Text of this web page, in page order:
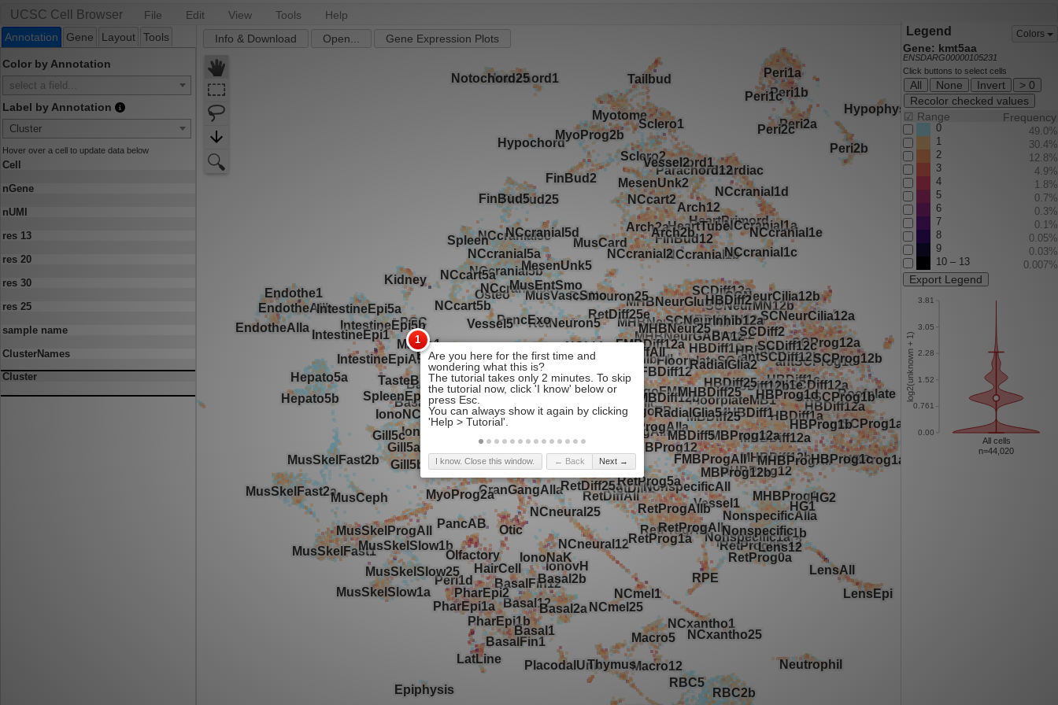
UCSC Cell Browser File Edit View Tools Help
Legend Colors
Gene: kmt5aa
ENSDARG00000105231
Click buttons to select cells
All None Invert
> 0
Recolor checked values
☑ Range Frequency
0
49.0%
1
30.4%
2
12.8%
3
4.9%
4
1.8%
5
0.7%
6
0.3%
7
0.1%
8
0.05%
9
0.03%
10 – 13
0.007%
Export Legend
Annotation Gene Layout Tools
Color by Annotation
select a field...
Label by Annotation
Cluster
Hover over a cell to update data below
Cell
nGene
nUMI
res 13
res 20
res 30
res 25
sample name
ClusterNames
Cluster
Info & Download Open... Gene Expression Plots
I know. Close this window. ← Back Next →